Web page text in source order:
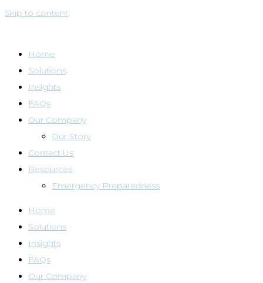
Skip to content
Home
Solutions
Insights
FAQs
Our Company
Our Story
Contact Us
Resources
Emergency Preparedness
Home
Solutions
Insights
FAQs
Our Company